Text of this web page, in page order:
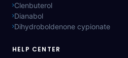
Clenbuterol
Dianabol
Dihydroboldenone cypionate
HELP CENTER